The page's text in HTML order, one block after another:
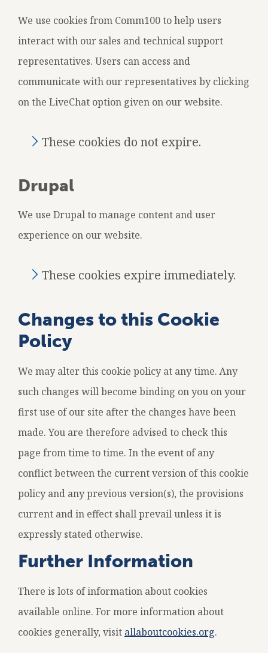
We use cookies from Comm100 to help users
interact with our sales and technical support
representatives. Users can access and
communicate with our representatives by clicking
on the LiveChat option given on our website.
These cookies do not expire.
Drupal
We use Drupal to manage content and user
experience on our website.
These cookies expire immediately.
Changes to this Cookie
Policy
We may alter this cookie policy at any time. Any
such changes will become binding on you on your
first use of our site after the changes have been
made. You are therefore advised to check this
page from time to time. In the event of any
conflict between the current version of this cookie
policy and any previous version(s), the provisions
current and in effect shall prevail unless it is
expressly stated otherwise.
Further Information
There is lots of information about cookies
available online. For more information about
cookies generally, visit allaboutcookies.org.